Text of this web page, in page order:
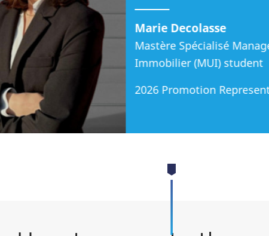
Marie Decolasse
Mastère Spécialisé
Immobilier (MUI) student
2026 Promotion